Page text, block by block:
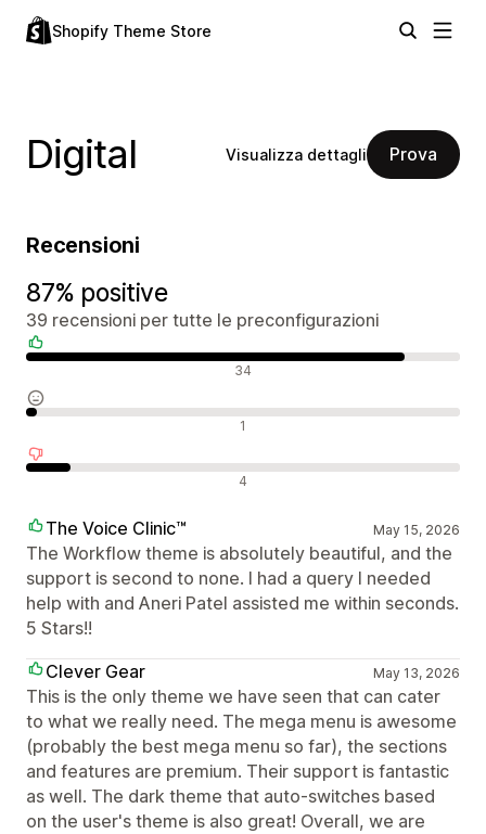
Shopify Theme Store
Digital Visualizza dettagli Prova
Recensioni
87% positive
39 recensioni per tutte le preconfigurazioni
34
1
4
The Voice Clinic™ May 15, 2026
The Workflow theme is absolutely beautiful, and the
support is second to none. I had a query I needed
help with and Aneri Patel assisted me within seconds.
5 Stars!!
Clever Gear
May 13, 2026
This is the only theme we have seen that can cater
to what we really need. The mega menu is awesome
(probably the best mega menu so far), the sections
and features are premium. Their support is fantastic
as well. The dark theme that auto-switches based
on the user's theme is also great! Overall, we are